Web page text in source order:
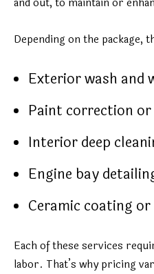
Depending on the package,
Exterior wash and
Paint correction
Interior deep
Engine bay
Ceramic coating
Each of these services
labor. That’s why pricing